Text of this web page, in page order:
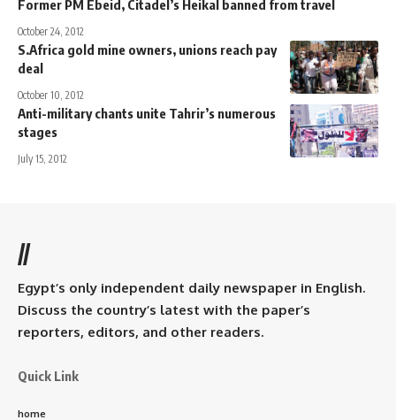
Former PM Ebeid, Citadel’s Heikal banned from travel
October 24, 2012
S.Africa gold mine owners, unions reach pay
deal
October 10, 2012
Anti-military chants unite Tahrir’s numerous
stages
July 15, 2012
//
Egypt’s only independent daily newspaper in English.
Discuss the country’s latest with the paper’s
reporters, editors, and other readers.
Quick Link
home